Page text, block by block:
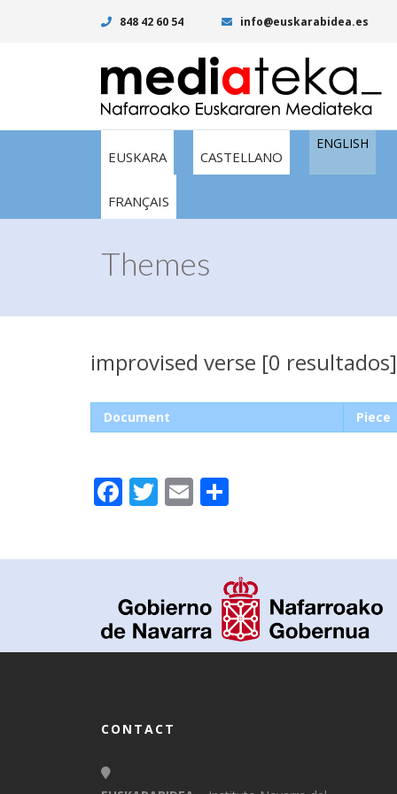
848 42 60 54 info@euskarabidea.es
EUSKARA CASTELLANO
ENGLISH
FRANÇAIS
Themes
improvised verse [0 resultados]
Document Piece
Facebook
Twitter
Email
CONTACT